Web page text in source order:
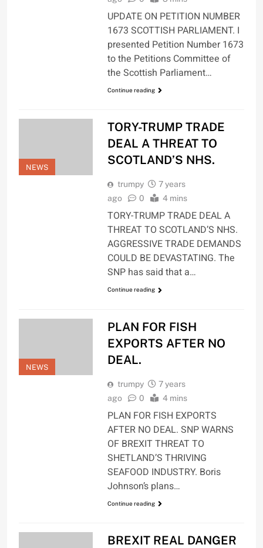
UPDATE ON PETITION NUMBER
1673 SCOTTISH PARLIAMENT. I
presented Petition Number 1673
to the Petitions Committee of
the Scottish Parliament…
Continue reading
NEWS
TORY-TRUMP TRADE
DEAL A THREAT TO
SCOTLAND’S NHS.
trumpy
7 years
ago
0 4 mins
TORY-TRUMP TRADE DEAL A
THREAT TO SCOTLAND’S NHS.
AGGRESSIVE TRADE DEMANDS
COULD BE DEVASTATING. The
SNP has said that a…
Continue reading
NEWS
PLAN FOR FISH
EXPORTS AFTER NO
DEAL.
trumpy
7 years
ago
0 4 mins
PLAN FOR FISH EXPORTS
AFTER NO DEAL. SNP WARNS
OF BREXIT THREAT TO
SHETLAND’S THRIVING
SEAFOOD INDUSTRY. Boris
Johnson’s plans…
Continue reading
BREXIT REAL DANGER